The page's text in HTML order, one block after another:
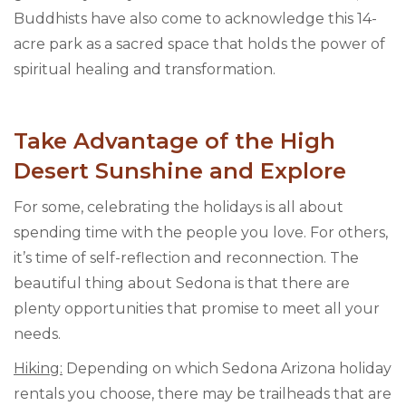
Buddhists have also come to acknowledge this 14-
acre park as a sacred space that holds the power of
spiritual healing and transformation.
Take Advantage of the High
Desert Sunshine and Explore
For some, celebrating the holidays is all about
spending time with the people you love. For others,
it’s time of self-reflection and reconnection. The
beautiful thing about Sedona is that there are
plenty opportunities that promise to meet all your
needs.
Hiking: Depending on which Sedona Arizona holiday
rentals you choose, there may be trailheads that are